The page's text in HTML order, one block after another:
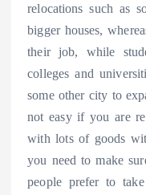
relocations such as
bigger houses,
their job, while
colleges and
some other city to
not easy if you are
with lots of goods
you need to make
people prefer to